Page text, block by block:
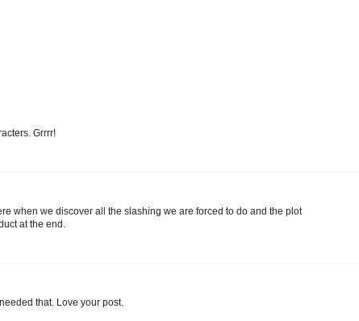
Grrrr!
when we discover all the slashing we are forced to do and the plot
at the end.
that. Love your post.